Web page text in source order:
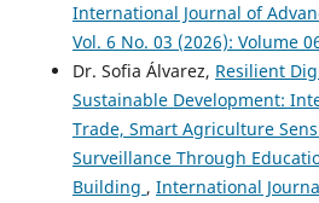
International Journal of
Vol. 6 No. 03 (2026): Volume
Dr. Sofia Álvarez, Resilient
Sustainable Development:
Trade, Smart Agriculture
Surveillance Through
Building , International